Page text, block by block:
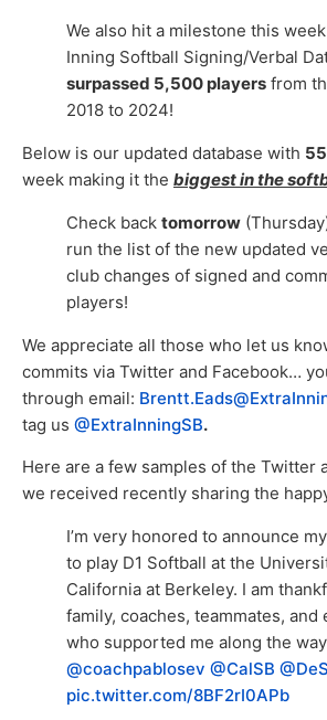
We also hit a milestone this
Inning Softball Signing/Verbal
surpassed 5,500 players from
2018 to 2024!
Below is our updated database with
week making it the biggest in the
Check back tomorrow
run the list of the new updated
club changes of signed and
players!
We appreciate all those who let us
commits via Twitter and Facebook…
through email:
tag us @ExtraInningSB.
Here are a few samples of the Twitter
we received recently sharing the
I’m very honored to announce
to play D1 Softball at the
California at Berkeley. I am
family, coaches, teammates, and
who supported me along the
@coachpablosev @CalSB
pic.twitter.com/8BF2rI0APb